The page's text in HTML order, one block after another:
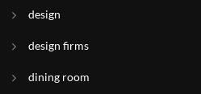
design
design firms
dining room